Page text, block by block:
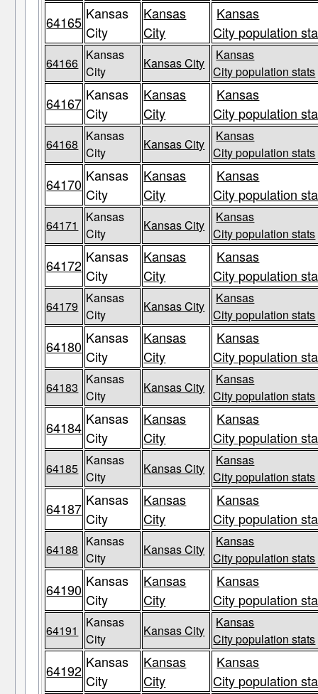
64165 Kansas
City
Kansas
City
Kansas
City population
64166
Kansas
City
Kansas City
Kansas
City population stats
64167 Kansas
City
Kansas
City
Kansas
City population
64168
Kansas
City
Kansas City
Kansas
City population stats
64170 Kansas
City
Kansas
City
Kansas
City population
64171
Kansas
City
Kansas City
Kansas
City population stats
64172 Kansas
City
Kansas
City
Kansas
City population
64179
Kansas
City
Kansas City
Kansas
City population stats
64180 Kansas
City
Kansas
City
Kansas
City population
64183
Kansas
City
Kansas City
Kansas
City population stats
64184 Kansas
City
Kansas
City
Kansas
City population
64185
Kansas
City
Kansas City
Kansas
City population stats
64187 Kansas
City
Kansas
City
Kansas
City population
64188
Kansas
City
Kansas City
Kansas
City population stats
64190 Kansas
City
Kansas
City
Kansas
City population
64191
Kansas
City
Kansas City
Kansas
City population stats
64192 Kansas
City
Kansas
City
Kansas
City population